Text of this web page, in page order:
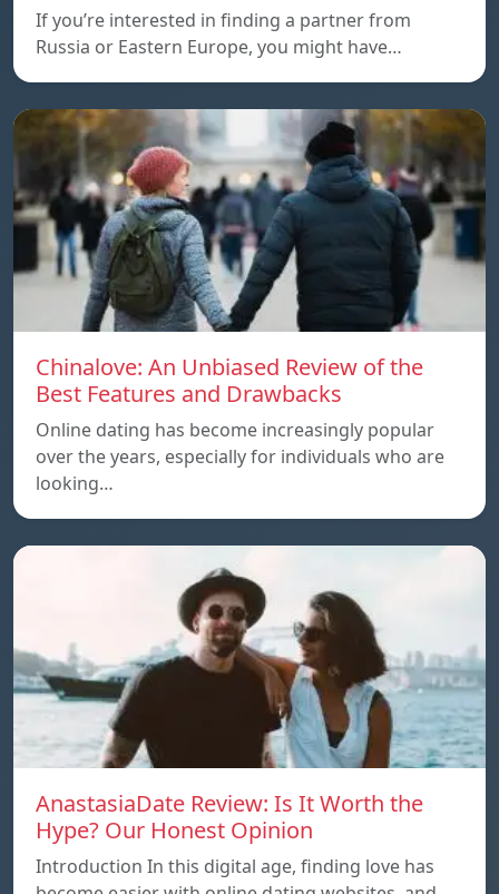
If you’re interested in finding a partner from
Russia or Eastern Europe, you might have…
Chinalove: An Unbiased Review of the
Best Features and Drawbacks
Online dating has become increasingly popular
over the years, especially for individuals who are
looking…
AnastasiaDate Review: Is It Worth the
Hype? Our Honest Opinion
Introduction In this digital age, finding love has